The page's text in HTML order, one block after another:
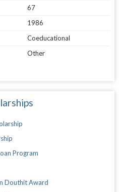
67
1986
Coeducational
Other
Program
Douthit Award